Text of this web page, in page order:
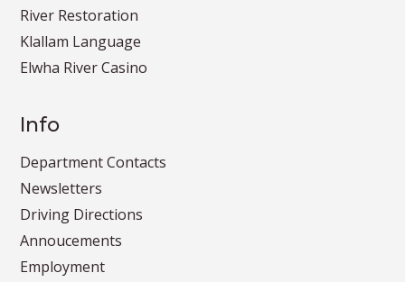
River Restoration
Klallam Language
Elwha River Casino
Info
Department Contacts
Newsletters
Driving Directions
Annoucements
Employment